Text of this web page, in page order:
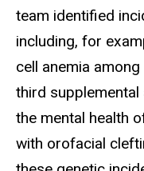
team identified
including, for
cell anemia
third
the mental health
with orofacial